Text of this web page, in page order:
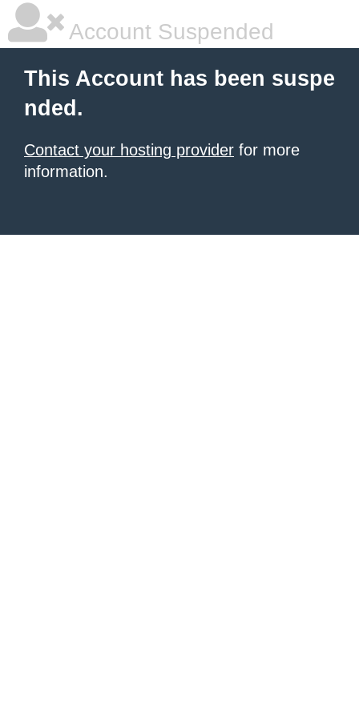
Account Suspended
This Account has been suspe
nded.
Contact your hosting provider for more
information.